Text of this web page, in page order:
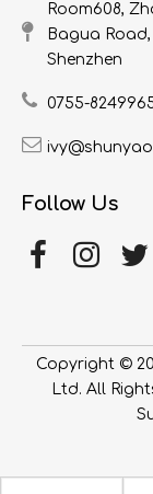
Room608,
Bagua
Shenzhen
0755-
Follow Us
Copyright ©
Ltd. All